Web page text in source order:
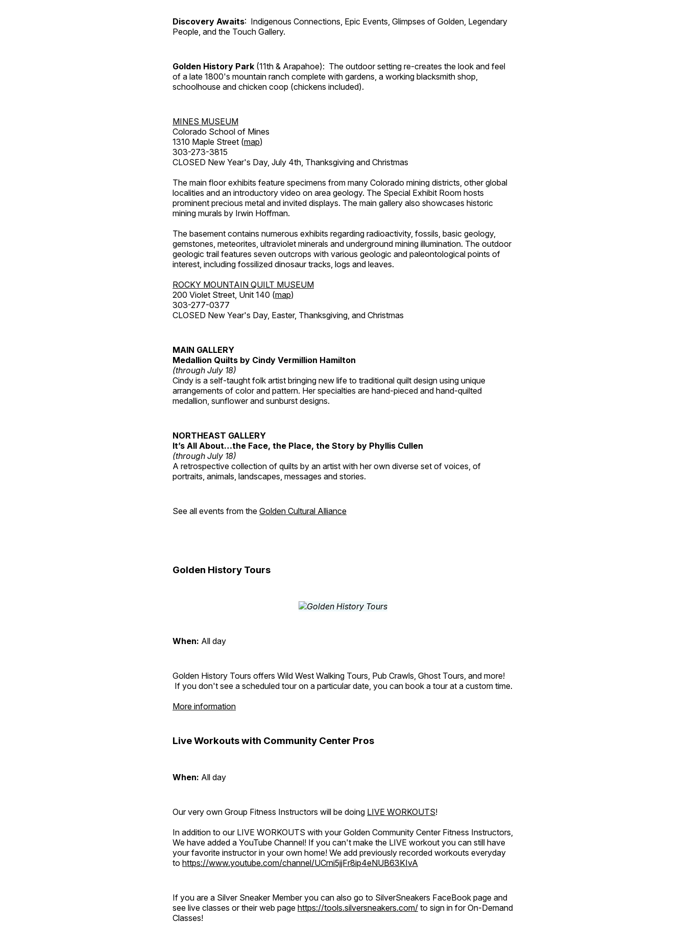
Discovery Awaits: Indigenous Connections, Epic Events, Glimpses of Golden, Legendary
People, and the Touch Gallery.
Golden History Park (11th & Arapahoe): The outdoor setting re-creates the look and feel
of a late 1800's mountain ranch complete with gardens, a working blacksmith shop,
schoolhouse and chicken coop (chickens included).
MINES MUSEUM
Colorado School of Mines
1310 Maple Street (map)
303-273-3815
CLOSED New Year's Day, July 4th, Thanksgiving and Christmas
The main floor exhibits feature specimens from many Colorado mining districts, other global
localities and an introductory video on area geology. The Special Exhibit Room hosts
prominent precious metal and invited displays. The main gallery also showcases historic
mining murals by Irwin Hoffman.
The basement contains numerous exhibits regarding radioactivity, fossils, basic geology,
gemstones, meteorites, ultraviolet minerals and underground mining illumination. The outdoor
geologic trail features seven outcrops with various geologic and paleontological points of
interest, including fossilized dinosaur tracks, logs and leaves.
ROCKY MOUNTAIN QUILT MUSEUM
200 Violet Street, Unit 140 (map)
303-277-0377
CLOSED New Year's Day, Easter, Thanksgiving, and Christmas
MAIN GALLERY
Medallion Quilts by Cindy Vermillion Hamilton
(through July 18)
Cindy is a self-taught folk artist bringing new life to traditional quilt design using unique
arrangements of color and pattern. Her specialties are hand-pieced and hand-quilted
medallion, sunflower and sunburst designs.
NORTHEAST GALLERY
It’s All About…the Face, the Place, the Story by Phyllis Cullen
(through July 18)
A retrospective collection of quilts by an artist with her own diverse set of voices, of
portraits, animals, landscapes, messages and stories.
See all events from the Golden Cultural Alliance
Golden History Tours
When: All day
Golden History Tours offers Wild West Walking Tours, Pub Crawls, Ghost Tours, and more!
If you don't see a scheduled tour on a particular date, you can book a tour at a custom time.
More information
Live Workouts with Community Center Pros
When: All day
Our very own Group Fitness Instructors will be doing LIVE WORKOUTS!
In addition to our LIVE WORKOUTS with your Golden Community Center Fitness Instructors,
We have added a YouTube Channel! If you can't make the LIVE workout you can still have
your favorite instructor in your own home! We add previously recorded workouts everyday
to https://www.youtube.com/channel/UCrni5jjFr8ip4eNUB63KIvA
If you are a Silver Sneaker Member you can also go to SilverSneakers FaceBook page and
see live classes or their web page https://tools.silversneakers.com/ to sign in for On-Demand
Classes!